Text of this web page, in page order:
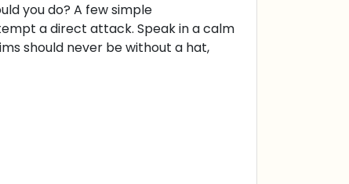
you do? A few simple
a direct attack. Speak in a calm
should never be without a hat,